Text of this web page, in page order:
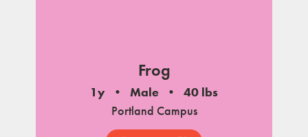
Frog
1y Male
40 lbs
Portland Campus